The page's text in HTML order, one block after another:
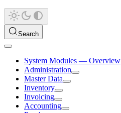
Search
System Modules — Overview
Administration
Master Data
Inventory
Invoicing
Accounting